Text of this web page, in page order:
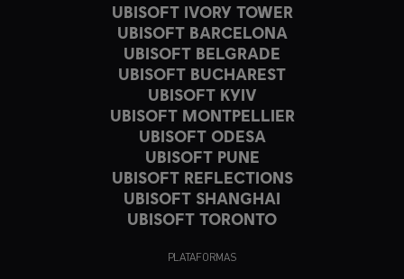
UBISOFT IVORY TOWER
UBISOFT BARCELONA
UBISOFT BELGRADE
UBISOFT BUCHAREST
UBISOFT KYIV
UBISOFT MONTPELLIER
UBISOFT ODESA
UBISOFT PUNE
UBISOFT REFLECTIONS
UBISOFT SHANGHAI
UBISOFT TORONTO
PLATAFORMAS